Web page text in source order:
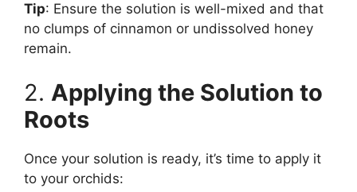
Tip: Ensure the solution is well-mixed and that
no clumps of cinnamon or undissolved honey
remain.
2. Applying the Solution to
Roots
Once your solution is ready, it’s time to apply it
to your orchids: